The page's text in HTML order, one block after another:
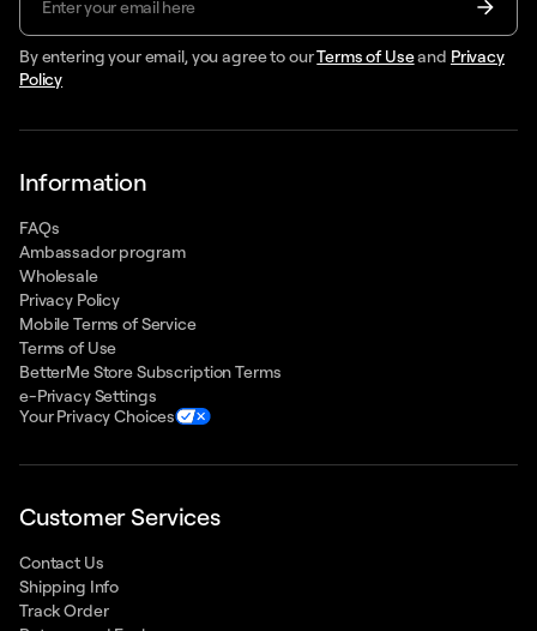
By entering your email, you agree to ourTerms of Useand Privacy
Policy
Information
FAQs
Ambassador program
Wholesale
Privacy Policy
Mobile Terms of Service
Terms of Use
BetterMe Store Subscription Terms
e-Privacy Settings
Your Privacy Choices
Customer Services
Contact Us
Shipping Info
Track Order